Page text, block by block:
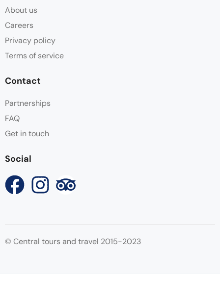
About us
Careers
Privacy policy
Terms of service
Contact
Partnerships
FAQ
Get in touch
Social
© Central tours and travel 2015-2023